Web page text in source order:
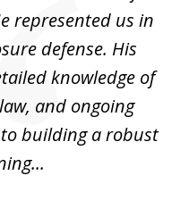
represented us in
defense. His
knowledge of
and ongoing
to building a robust